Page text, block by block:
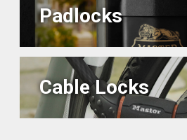
Padlocks
Cable Locks